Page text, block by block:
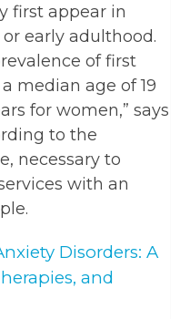
first appear in
early adulthood.
of first
median age of 19
for women,” says
to the
necessary to
with an
Disorders: A
and